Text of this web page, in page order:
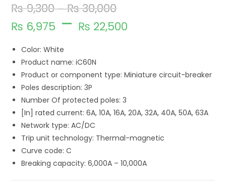
₨9,300–₨30,000
₨ 6,975 – ₨ 22,500
Color: White
Product name: iC60N
Product or component type: Miniature circuit-breaker
Poles description: 3P
Number Of protected poles: 3
[In] rated current: 6A, 10A, 16A, 20A, 32A, 40A, 50A, 63A
Network type: AC/DC
Trip unit technology: Thermal-magnetic
Curve code: C
Breaking capacity: 6,000A – 10,000A